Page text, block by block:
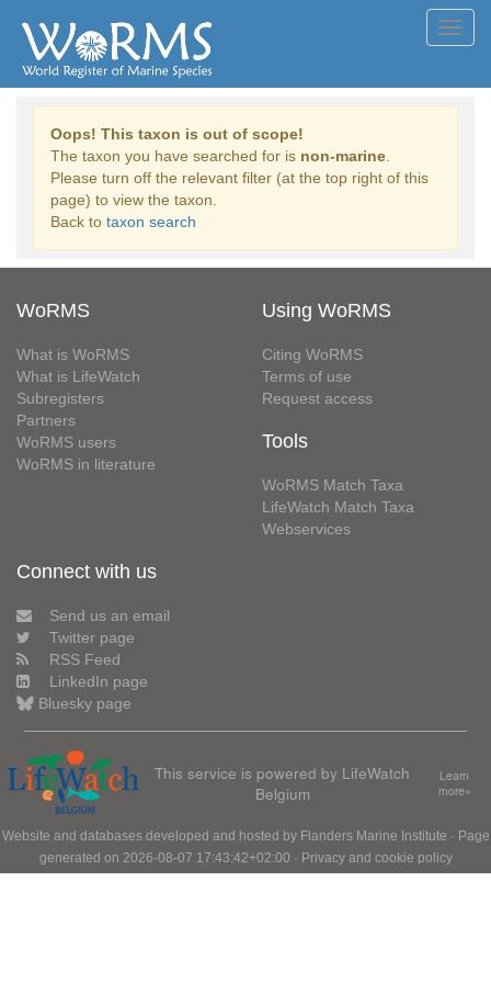
Oops! This taxon is out of scope!
The taxon you have searched for is non-marine
Please turn off the relevant filter (at the top right of this
page) to view the taxon.
Back to taxon search
WoRMS
What is WoRMS
What is LifeWatch
Subregisters
Partners
WoRMS users
WoRMS in literature
Using WoRMS
Citing WoRMS
Terms of use
Request access
Tools
WoRMS Match Taxa
LifeWatch Match Taxa
Webservices
Connect with us
Send us an email
Twitter page
RSS Feed
LinkedIn page
Bluesky page
This service is powered by LifeWatch
Belgium
Learn
more»
Website and databases developed and hosted by Flanders Marine Institute · Page
generated on 2026-08-07 17:43:42+02:00 · Privacy and cookie policy